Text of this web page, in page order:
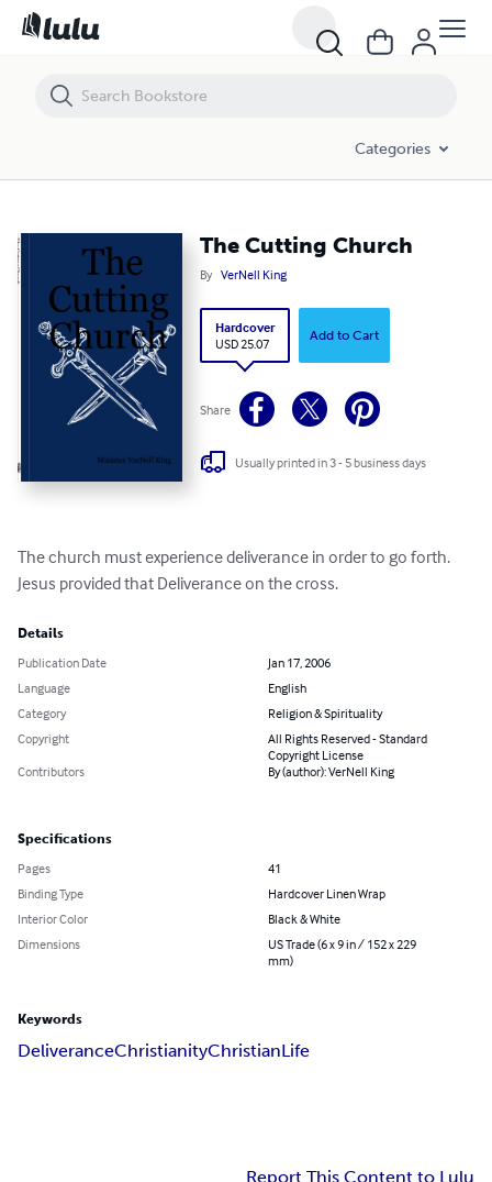
Categories
The Cutting Church
By VerNell King
Hardcover
USD 25.07
Add to Cart
Share
Usually printed in 3 - 5 business days
The church must experience deliverance in order to go forth.
Jesus provided that Deliverance on the cross.
Details
Publication Date
Jan 17, 2006
Language
English
Category
Religion & Spirituality
Copyright
All Rights Reserved - Standard
Copyright License
Contributors
By (author): VerNell King
Specifications
Pages
41
Binding Type
Hardcover Linen Wrap
Interior Color
Black & White
Dimensions
US Trade (6 x 9 in / 152 x 229
mm)
Keywords
DeliveranceChristianityChristianLife
Report This Content to Lulu
The Cutting Church